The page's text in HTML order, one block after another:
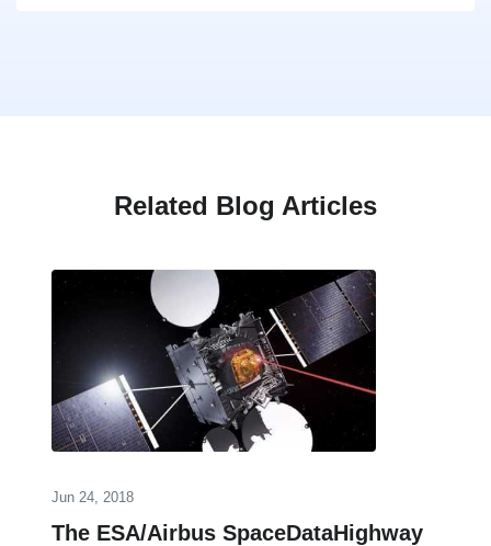
Related Blog Articles
Jun 24, 2018
The ESA/Airbus SpaceDataHighway